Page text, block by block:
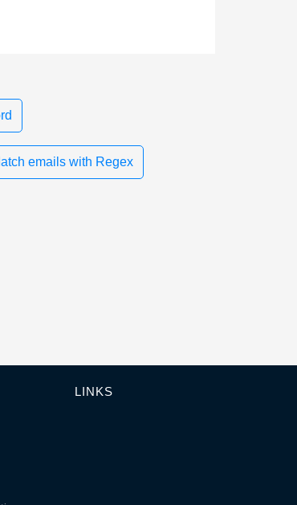
emails with Regex
LINKS